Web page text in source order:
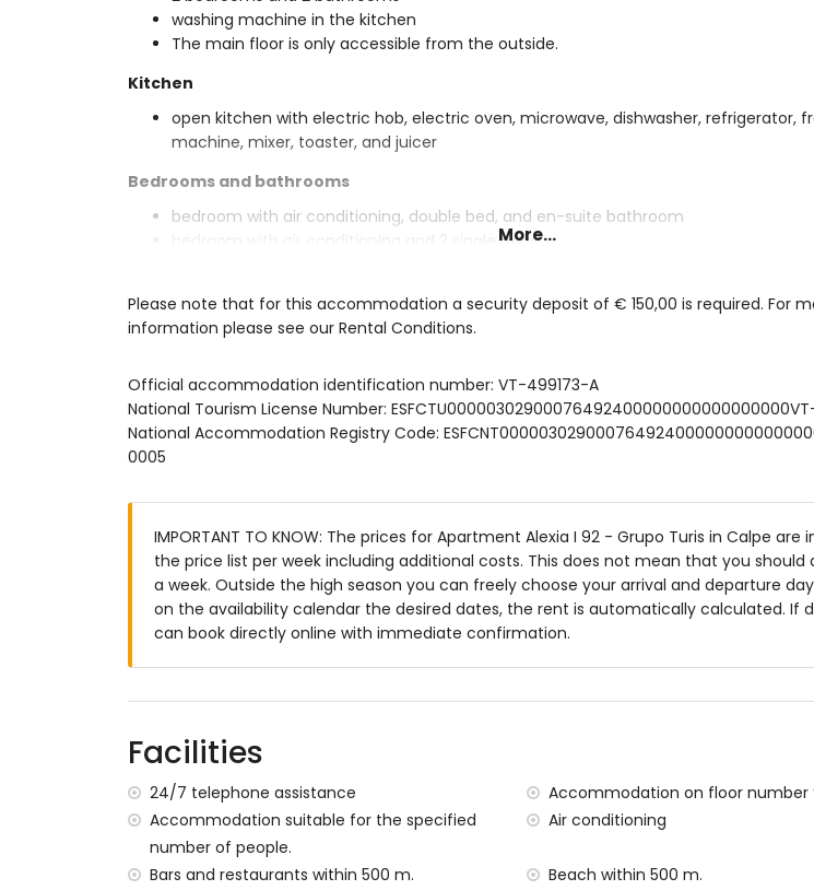
washing machine in the kitchen
The main floor is only accessible from the outside.
Kitchen
open kitchen with electric hob, electric oven, microwave, dishwasher, refrigerator,
machine, mixer, toaster, and juicer
Bedrooms and bathrooms
bedroom with air conditioning, double bed, and en-suite bathroom
bedroom with air conditioning and 2 single beds
Exterior of the apartment
children's pool
wonderful lawned garden with trees and garden furniture with sunbeds
lawned communal garden with trees
communal garage space
More information
nearest beach within 500 metres of the apartment
nearest airport: El Altet (Alicante) (within 100 kilometres of the apartment)
second nearest airport: Manises (Valencia) (greater than 100 kilometres)
The building where the accommodation is situated has an elevator.
Private facilities and services included in the rental price
internet (optical fibre)
iron and ironing board
bed linen and towels
24-hour emergency service
More...
Please note that for this accommodation a security deposit of € 150,00 is required. For
information please see our Rental Conditions.
Official accommodation identification number: VT-499173-A
National Tourism License Number:
National Accommodation Registry Code:
0005
IMPORTANT TO KNOW: The prices for Apartment Alexia I 92 - Grupo Turis in Calpe are
the price list per week including additional costs. This does not mean that you should
a week. Outside the high season you can freely choose your arrival and departure
on the availability calendar the desired dates, the rent is automatically calculated. If
can book directly online with immediate confirmation.
Facilities
24/7 telephone assistance
Accommodation on floor number
Accommodation suitable for the specified
number of people.
Air conditioning
Bars and restaurants within 500 m.
Beach within 500 m.